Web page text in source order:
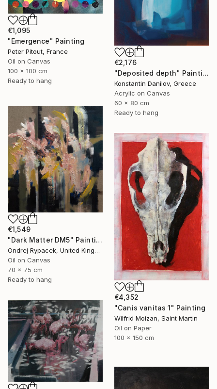
€1,095
"Emergence" Painting
Peter Pitout, France
Oil on Canvas
100 x 100 cm
Ready to hang
€2,176
"Deposited depth" Painting
Konstantin Danilov, Greece
Acrylic on Canvas
60 x 80 cm
Ready to hang
€1,549
"Dark Matter DM5" Painting
Ondrej Rypacek, United Kingdom
Oil on Canvas
70 x 75 cm
Ready to hang
€4,352
"Canis vanitas 1" Painting
Wilfrid Moizan, Saint Martin
Oil on Paper
100 x 150 cm